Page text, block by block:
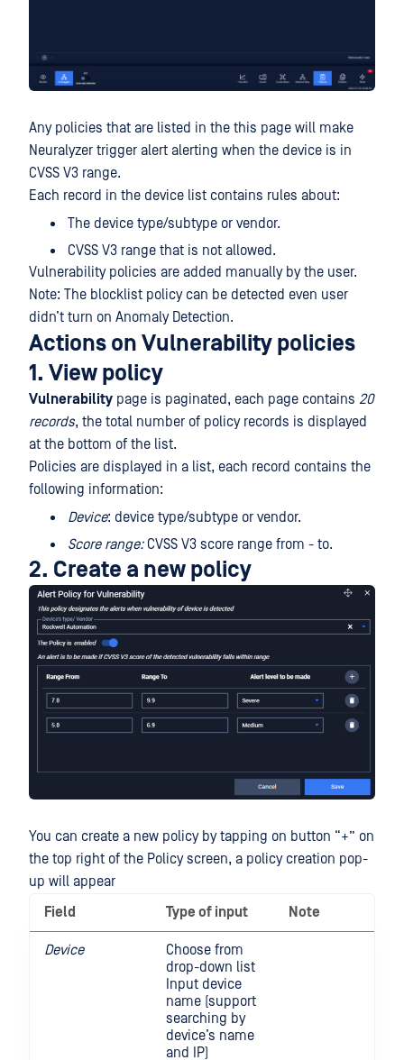
Any policies that are listed in the this page will make
Neuralyzer trigger alert alerting when the device is in
CVSS V3 range.
Each record in the device list contains rules about:
The device type/subtype or vendor.
CVSS V3 range that is not allowed.
Vulnerability policies are added manually by the user.
Note: The blocklist policy can be detected even user
didn’t turn on Anomaly Detection.
Actions on Vulnerability policies
1. View policy
Vulnerability page is paginated, each page contains 20
records, the total number of policy records is displayed
at the bottom of the list.
Policies are displayed in a list, each record contains the
following information:
Device: device type/subtype or vendor.
Score range:CVSS V3 score range from - to.
2. Create a new policy
You can create a new policy by tapping on button “+” on
the top right of the Policy screen, a policy creation pop-
up will appear
Field
Type of input Note
Device
Choose from
drop-down list
Input device
name (support
searching by
device’s name
and IP)